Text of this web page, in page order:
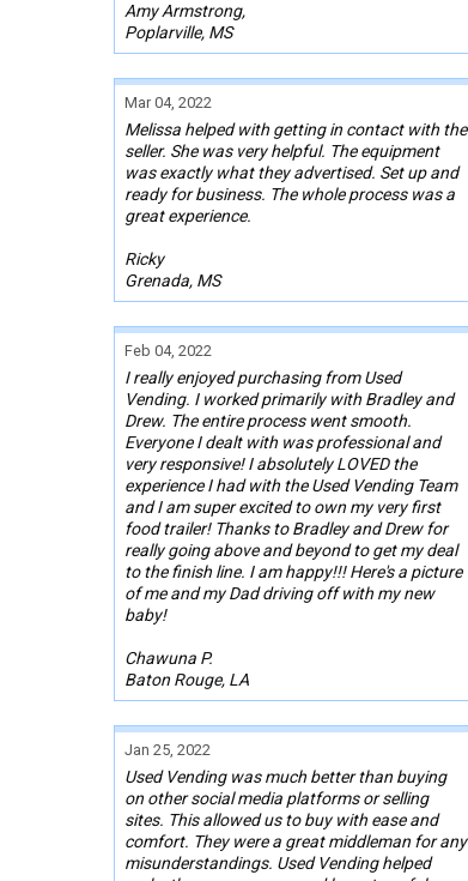
Amy Armstrong,
Poplarville, MS
Mar 04, 2022
Melissa helped with getting in contact with the
seller. She was very helpful. The equipment
was exactly what they advertised. Set up and
ready for business. The whole process was a
great experience.
Ricky
Grenada, MS
Feb 04, 2022
I really enjoyed purchasing from Used
Vending. I worked primarily with Bradley and
Drew. The entire process went smooth.
Everyone I dealt with was professional and
very responsive! I absolutely LOVED the
experience I had with the Used Vending Team
and I am super excited to own my very first
food trailer! Thanks to Bradley and Drew for
really going above and beyond to get my deal
to the finish line. I am happy!!! Here's a picture
of me and my Dad driving off with my new
baby!
Chawuna P.
Baton Rouge, LA
Jan 25, 2022
Used Vending was much better than buying
on other social media platforms or selling
sites. This allowed us to buy with ease and
comfort. They were a great middleman for any
misunderstandings. Used Vending helped